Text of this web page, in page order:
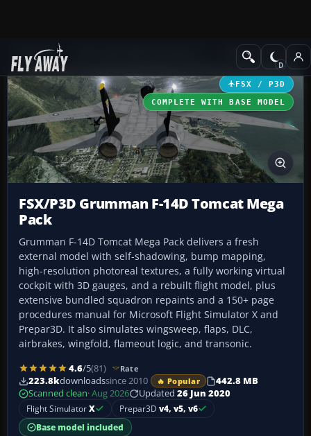
Add-ons Military Aircraft
FSX / P3D
COMPLETE WITH BASE MODEL
FSX/P3D Grumman F-14D Tomcat Mega
Pack
Grumman F-14D Tomcat Mega Pack delivers a fresh
external model with self-shadowing, bump mapping,
high-resolution photoreal textures, a fully working virtual
cockpit with 3D gauges, and a rebuilt flight model, plus
extensive bundled squadron repaints and a 150+ page
procedures manual for Microsoft Flight Simulator X and
Prepar3D. It also simulates wingsweep, flaps, DLC,
airbrakes, wingfold, flameout logic, and transonic.
4.6/5(81) Rate
223.8kdownloadssince 2010 🔥 Popular
442.8 MB
Scanned clean· Aug 2026 Updated 26 Jun 2020
Flight SimulatorX Prepar3D v4, v5, v6
Base model included